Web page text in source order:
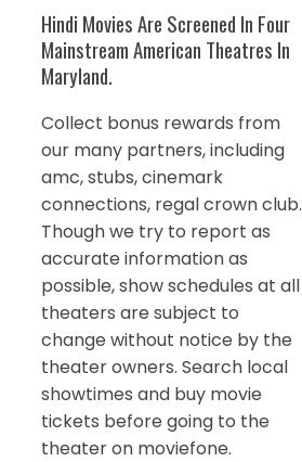
Hindi Movies Are Screened In Four
Mainstream American Theatres In
Maryland.
Collect bonus rewards from
our many partners, including
amc, stubs, cinemark
connections, regal crown club.
Though we try to report as
accurate information as
possible, show schedules at all
theaters are subject to
change without notice by the
theater owners. Search local
showtimes and buy movie
tickets before going to the
theater on moviefone.